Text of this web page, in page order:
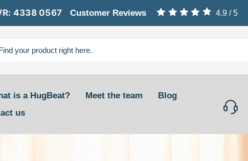
4338 0567 Customer Reviews 4.9 /5
is a HugBeat? Meet the team
Blog
us